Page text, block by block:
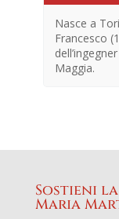
Nasce a
Francesco
Maggia.
Sostieni
Maria